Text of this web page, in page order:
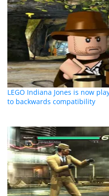
LEGO Indiana Jones is now
to backwards compatibility